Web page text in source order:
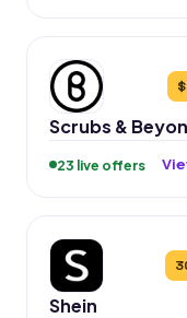
Scrubs &
23 live offers
Shein